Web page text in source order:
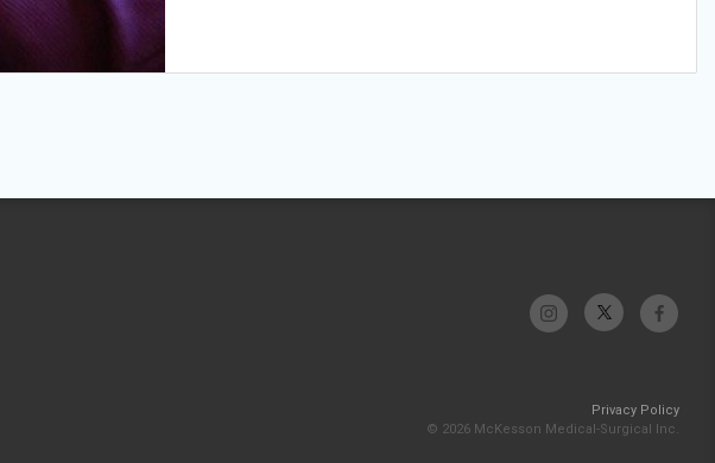
Privacy Policy
© 2026 McKesson Medical-Surgical Inc.